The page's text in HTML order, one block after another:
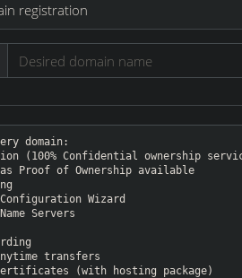
registration
domain:
(100% Confidential ownership
Proof of Ownership available
Wizard
Servers
transfers
(with hosting package)